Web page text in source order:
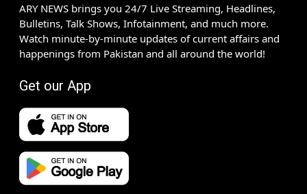
ARY NEWS brings you 24/7 Live Streaming, Headlines,
Bulletins, Talk Shows, Infotainment, and much more.
Watch minute-by-minute updates of current affairs and
happenings from Pakistan and all around the world!
Get our App